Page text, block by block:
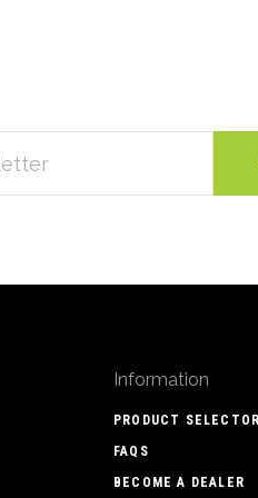
Information
PRODUCT
FAQS
BECOME A DEALER